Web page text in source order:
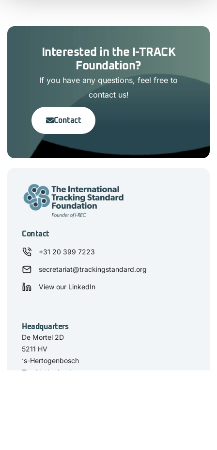
Interested in the I-TRACK
Foundation?
If you have any questions, feel free to
contact us!
Contact
Contact
+31 20 399 7223
secretariat@trackingstandard.org
View our LinkedIn
Headquarters
De Mortel 2D
5211 HV
‘s-Hertogenbosch
The Netherlands